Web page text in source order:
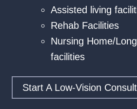
Assisted living
Rehab Facilities
Nursing Home/
facilities
Start A Low‑vision Consult